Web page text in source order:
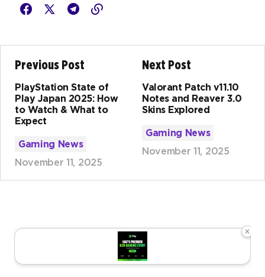
Previous Post
PlayStation State of
Play Japan 2025: How
to Watch & What to
Expect
Gaming News
November 11, 2025
Next Post
Valorant Patch v11.10
Notes and Reaver 3.0
Skins Explored
Gaming News
November 11, 2025
×